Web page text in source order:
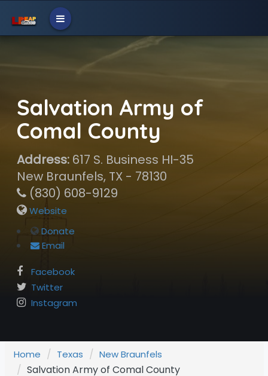
Salvation Army of
Comal County
Address:617 S. Business HI-35
New Braunfels, TX - 78130
(830) 608-9129
Website
Donate
Email
Facebook
Twitter
Instagram
Home Texas New Braunfels
Salvation Army of Comal County